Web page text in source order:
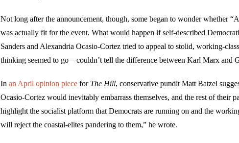
Not long after the announcement, though, some began to wonder whether
was actually fit for the event. What would happen if self-described
Sanders and Alexandria Ocasio-Cortez tried to appeal to stolid, working-
thinking seemed to go—couldn’t tell the difference between Karl Marx and
In an April opinion piece for The Hill, conservative pundit Matt Batzel
Ocasio-Cortez would inevitably embarrass themselves, and the rest of their
highlight the socialist platform that Democrats are running on and the
will reject the coastal-elites pandering to them,” he wrote.